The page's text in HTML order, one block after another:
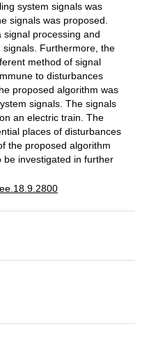
system signals was
signals was proposed.
processing and
Furthermore, the
method of signal
to disturbances
proposed algorithm was
signals. The signals
an electric train. The
places of disturbances
the proposed algorithm
investigated in further